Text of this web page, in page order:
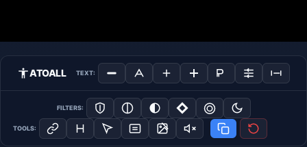
ATOALL TEXT:
FILTERS:
TOOLS: